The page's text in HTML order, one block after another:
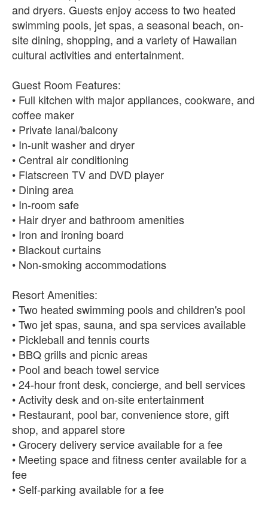
and dryers. Guests enjoy access to two heated
swimming pools, jet spas, a seasonal beach, on-
site dining, shopping, and a variety of Hawaiian
cultural activities and entertainment.
Guest Room Features:
• Full kitchen with major appliances, cookware, and
coffee maker
• Private lanai/balcony
• In-unit washer and dryer
• Central air conditioning
• Flatscreen TV and DVD player
• Dining area
• In-room safe
• Hair dryer and bathroom amenities
• Iron and ironing board
• Blackout curtains
• Non-smoking accommodations
Resort Amenities:
• Two heated swimming pools and children's pool
• Two jet spas, sauna, and spa services available
• Pickleball and tennis courts
• BBQ grills and picnic areas
• Pool and beach towel service
• 24-hour front desk, concierge, and bell services
• Activity desk and on-site entertainment
• Restaurant, pool bar, convenience store, gift
shop, and apparel store
• Grocery delivery service available for a fee
• Meeting space and fitness center available for a
fee
• Self-parking available for a fee